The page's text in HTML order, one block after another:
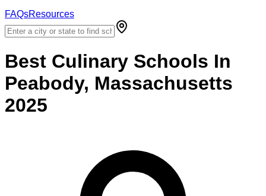
FAQsResources
Best Culinary Schools In
Peabody, Massachusetts
2025